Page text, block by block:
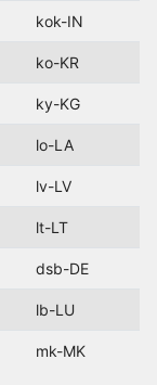
kok-IN
ko-KR
ky-KG
lo-LA
lv-LV
lt-LT
dsb-DE
lb-LU
mk-MK